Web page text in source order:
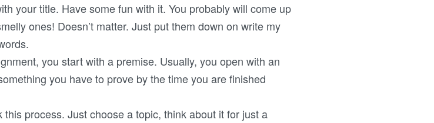
your title. Have some fun with it. You probably will come up
ones! Doesn’t matter. Just put them down on write my
you start with a premise. Usually, you open with an
you have to prove by the time you are finished
process. Just choose a topic, think about it for just a